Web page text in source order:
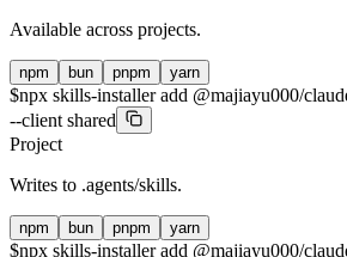
Available across projects.
npm bun pnpm yarn
$npx skills-installer add @majiayu000/
--client shared
Project
Writes to .agents/skills.
npm bun pnpm yarn
$npx skills-installer add @majiayu000/